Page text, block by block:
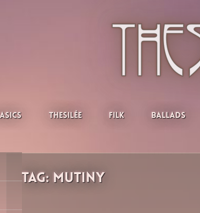
Thesilée Filk Ballads
Tag: Mutiny